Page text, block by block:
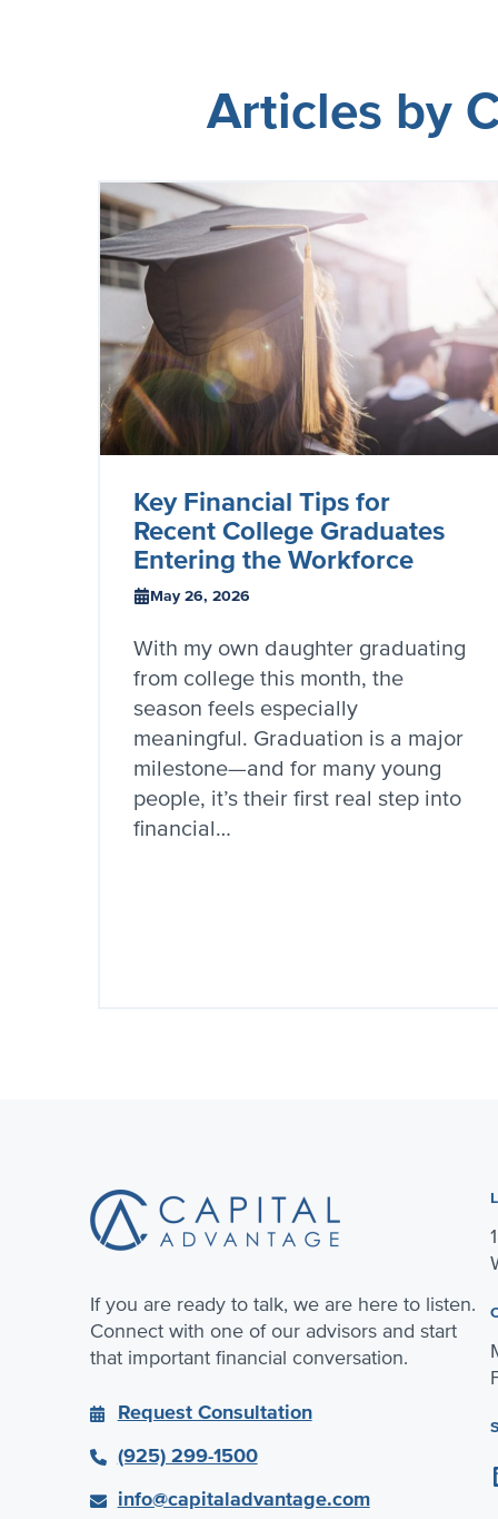
Articles by
Key Financial Tips for
Recent College Graduates
Entering the Workforce
May 26, 2026
With my own daughter graduating
from college this month, the
season feels especially
meaningful. Graduation is a major
milestone—and for many young
people, it’s their first real step into
financial…
If you are ready to talk, we are here to listen.
Connect with one of our advisors and start
that important financial conversation.
Request Consultation
(925) 299-1500
info@capitaladvantage.com